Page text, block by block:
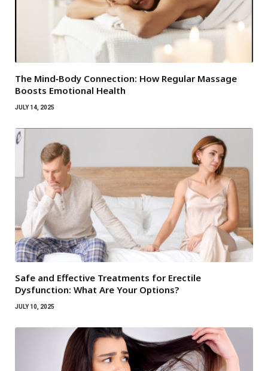
The Mind‑Body Connection: How Regular Massage
Boosts Emotional Health
JULY 14, 2025
Safe and Effective Treatments for Erectile
Dysfunction: What Are Your Options?
JULY 10, 2025